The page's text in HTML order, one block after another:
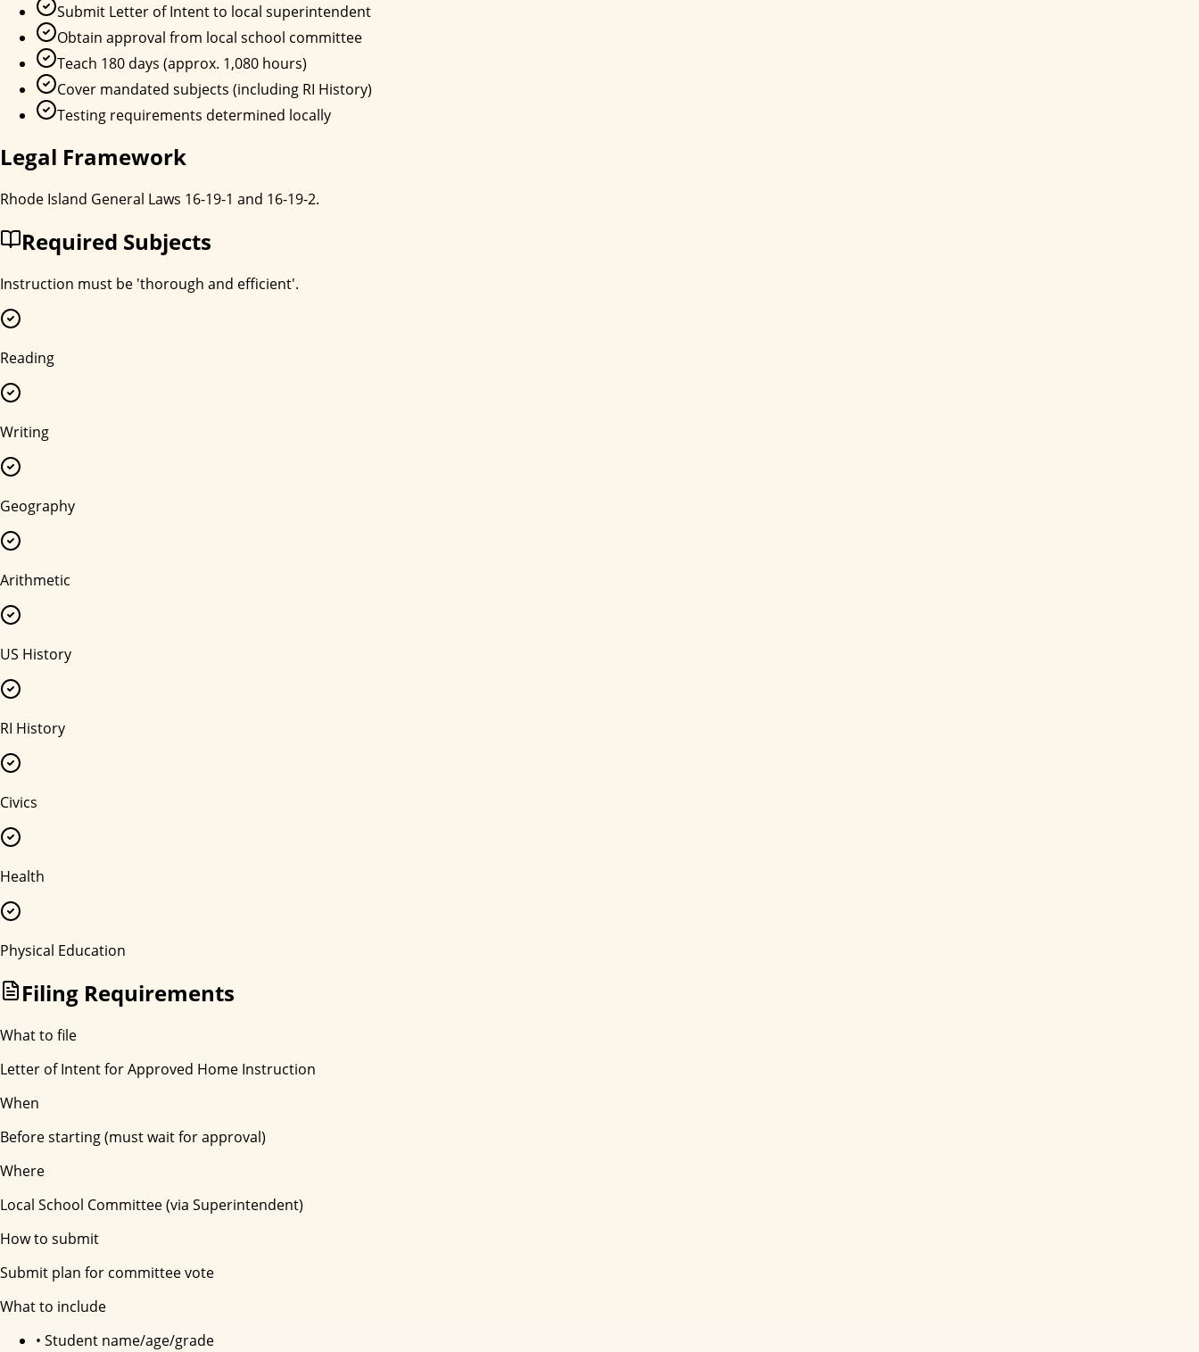
Submit Letter of Intent to local superintendent
Obtain approval from local school committee
Teach 180 days (approx. 1,080 hours)
Cover mandated subjects (including RI History)
Testing requirements determined locally
Legal Framework
Rhode Island General Laws 16-19-1 and 16-19-2.
Required Subjects
Instruction must be 'thorough and efficient'.
Reading
Writing
Geography
Arithmetic
US History
RI History
Civics
Health
Physical Education
Filing Requirements
What to file
Letter of Intent for Approved Home Instruction
When
Before starting (must wait for approval)
Where
Local School Committee (via Superintendent)
How to submit
Submit plan for committee vote
What to include
• Student name/age/grade